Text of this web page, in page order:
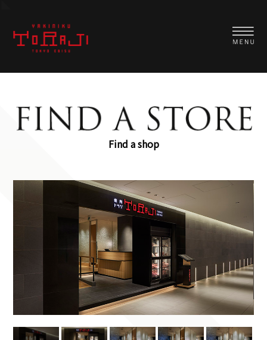
Find a shop